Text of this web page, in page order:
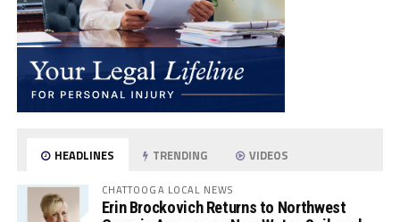
HEADLINES TRENDING VIDEOS
CHATTOOGA LOCAL NEWS
Erin Brockovich Returns to Northwest